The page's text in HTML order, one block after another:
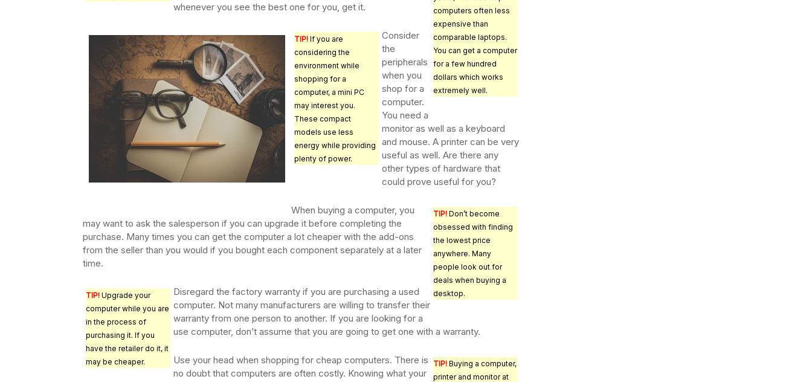
computers often less
expensive than
comparable laptops.
You can get a computer
for a few hundred
dollars which works
extremely well.
whenever you see the best one for you, get it.
TIP! If you are
considering the
environment while
shopping for a
computer, a mini PC
may interest you.
These compact
models use less
energy while providing
plenty of power.
Consider
the
peripherals
when you
shop for a
computer.
You need a
monitor as well as a keyboard
and mouse. A printer can be very
useful as well. Are there any
other types of hardware that
could prove useful for you?
TIP! Don’t become
obsessed with finding
the lowest price
anywhere. Many
people look out for
deals when buying a
desktop.
When buying a computer, you
may want to ask the salesperson if you can upgrade it before completing the
purchase. Many times you can get the computer a lot cheaper with the add-ons
from the seller than you would if you bought each component separately at a later
time.
TIP! Upgrade your
computer while you are
in the process of
purchasing it. If you
have the retailer do it, it
may be cheaper.
Disregard the factory warranty if you are purchasing a used
computer. Not many manufacturers are willing to transfer their
warranty from one person to another. If you are looking for a
use computer, don’t assume that you are going to get one with a warranty.
TIP! Buying a computer,
printer and monitor at
Use your head when shopping for cheap computers. There is
no doubt that computers are often costly. Knowing what your